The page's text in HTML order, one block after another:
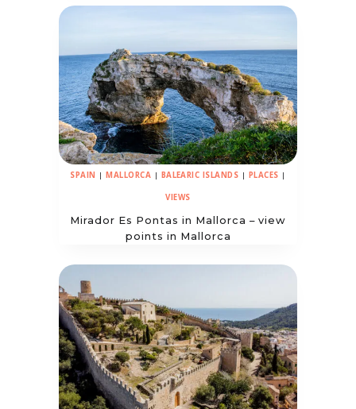
SPAIN |MALLORCA | BALEARIC ISLANDS | PLACES |
VIEWS
Mirador Es Pontas in Mallorca – view
points in Mallorca